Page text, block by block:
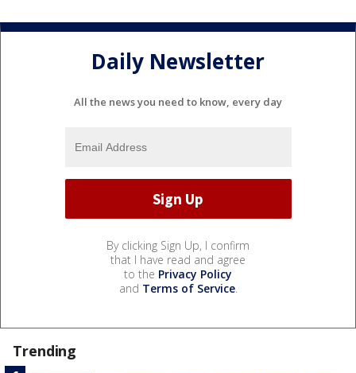
Daily Newsletter
All the news you need to know, every day
By clicking Sign Up, I confirm
that I have read and agree
to the Privacy Policy
and Terms of Service.
Trending